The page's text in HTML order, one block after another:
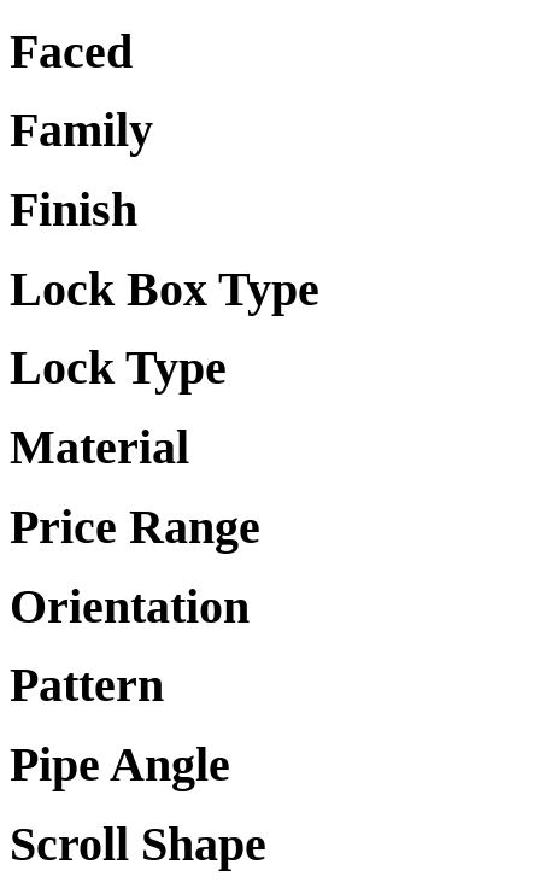
Faced
Family
Finish
Lock Box Type
Lock Type
Material
Price Range
Orientation
Pattern
Pipe Angle
Scroll Shape